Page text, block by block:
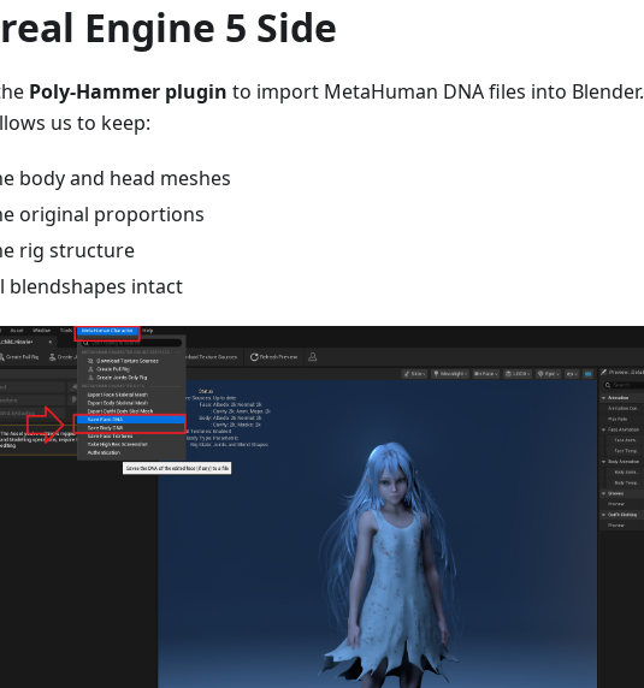
Engine 5 Side
Poly-Hammer plugin to import MetaHuman DNA files into Blender.
us to keep:
body and head meshes
original proportions
rig structure
blendshapes intact